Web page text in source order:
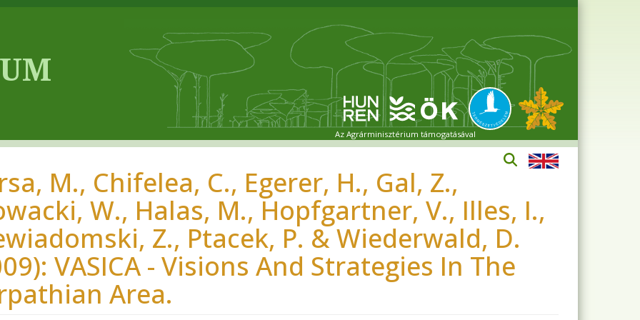
Az Agrárminisztérium támogatásával
M., Chifelea, C., Egerer, H., Gal, Z.,
W., Halas, M., Hopfgartner, V., Illes, I.,
Z., Ptacek, P. & Wiederwald, D.
VASICA - Visions And Strategies In The
Area.